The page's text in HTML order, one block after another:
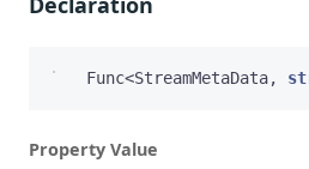
Func<StreamMetaData,
Property Value